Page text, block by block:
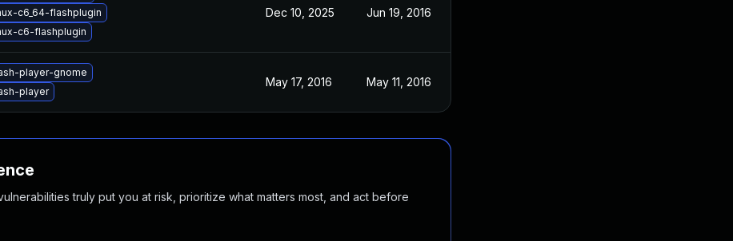
c6_64-flashplugin
c6-flashplugin
Dec 10, 2025 Jun 19, 2016
player-gnome
player
May 17, 2016 May 11, 2016
truly put you at risk, prioritize what matters most, and act before